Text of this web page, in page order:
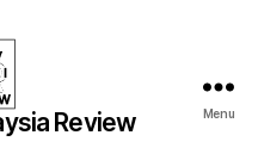
Review Menu